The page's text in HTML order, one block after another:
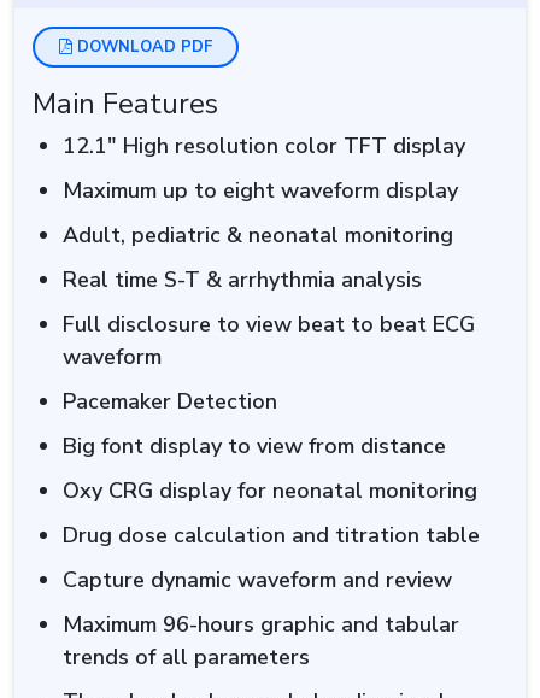
DOWNLOAD PDF
Main Features
12.1″ High resolution color TFT display
Maximum up to eight waveform display
Adult, pediatric & neonatal monitoring
Real time S-T & arrhythmia analysis
Full disclosure to view beat to beat ECG
waveform
Pacemaker Detection
Big font display to view from distance
Oxy CRG display for neonatal monitoring
Drug dose calculation and titration table
Capture dynamic waveform and review
Maximum 96-hours graphic and tabular
trends of all parameters